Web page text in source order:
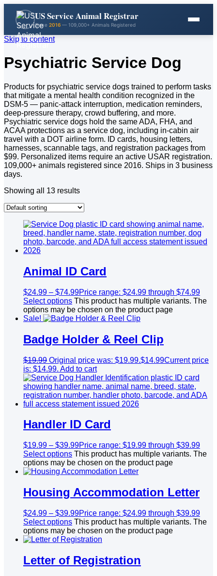
US Service Animal Registrar
Since 2016 — 109,000+ Animals Registered
Skip to content
Psychiatric Service Dog
Products for psychiatric service dogs trained to perform tasks
that mitigate a mental health condition recognized in the
DSM-5 — panic-attack interruption, medication reminders,
deep-pressure therapy, crowd buffering, and more.
Psychiatric service dogs hold the same ADA, FHA, and
ACAA protections as a service dog, including in-cabin air
travel with a DOT airline form. ID cards, housing letters,
harnesses, scannable tags, and registration packages from
$99. Personalized items require an active USAR registration.
109,000+ animals registered since 2016. Ships in 3 business
days.
Showing all 13 results
Animal ID Card
$24.99 – $74.99Price range: $24.99 through $74.99
Select options This product has multiple variants. The
options may be chosen on the product page
Sale!
Badge Holder & Reel Clip
$19.99 Original price was: $19.99.$14.99Current price
is: $14.99. Add to cart
Handler ID Card
$19.99 – $39.99Price range: $19.99 through $39.99
Select options This product has multiple variants. The
options may be chosen on the product page
Housing Accommodation Letter
$24.99 – $39.99Price range: $24.99 through $39.99
Select options This product has multiple variants. The
options may be chosen on the product page
Letter of Registration